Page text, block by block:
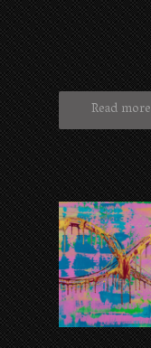
Read more